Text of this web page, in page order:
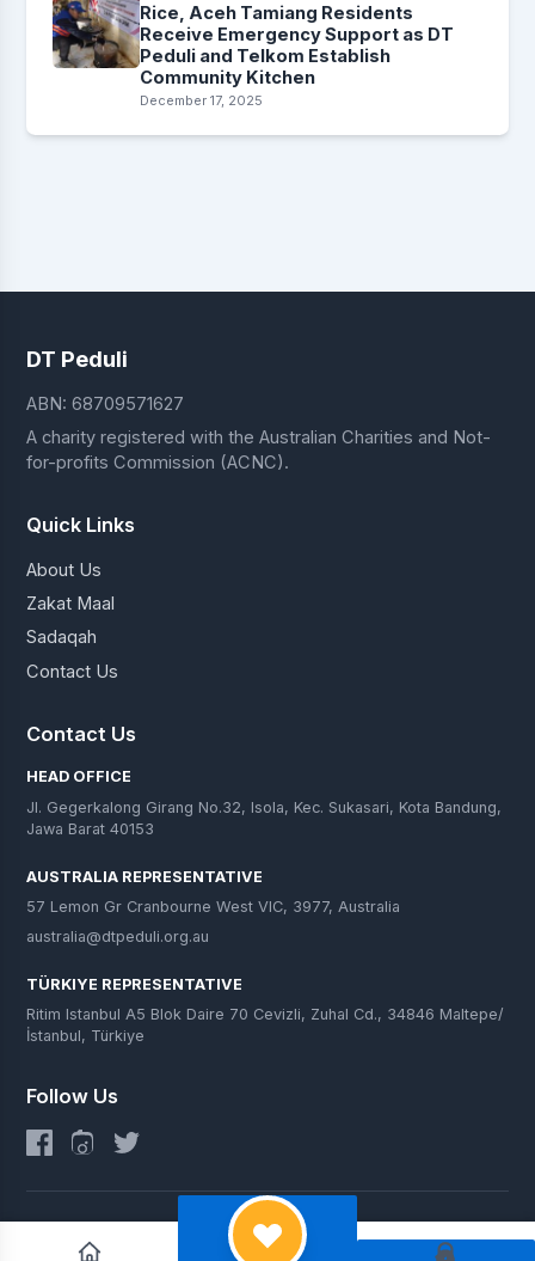
Rice, Aceh Tamiang Residents
Receive Emergency Support as DT
Peduli and Telkom Establish
Community Kitchen
December 17, 2025
DT Peduli
ABN: 68709571627
A charity registered with the Australian Charities and Not-
for-profits Commission (ACNC).
Quick Links
About Us
Zakat Maal
Sadaqah
Contact Us
Contact Us
HEAD OFFICE
Jl. Gegerkalong Girang No.32, Isola, Kec. Sukasari, Kota Bandung,
Jawa Barat 40153
AUSTRALIA REPRESENTATIVE
57 Lemon Gr Cranbourne West VIC, 3977, Australia
australia@dtpeduli.org.au
TÜRKIYE REPRESENTATIVE
Ritim Istanbul A5 Blok Daire 70 Cevizli, Zuhal Cd., 34846 Maltepe/
İstanbul, Türkiye
Follow Us
© 2025 DT Peduli. All Rights Reserved.